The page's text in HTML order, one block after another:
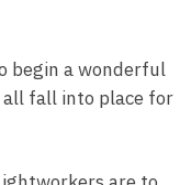
begin a wonderful
fall into place for